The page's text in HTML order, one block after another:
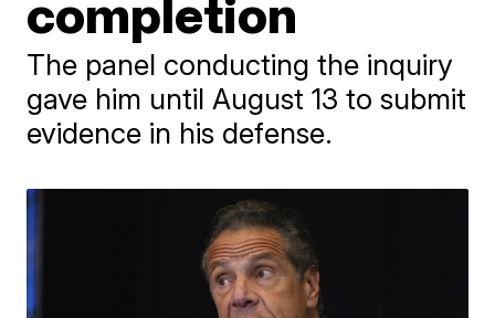
completion
The panel conducting the inquiry
gave him until August 13 to submit
evidence in his defense.